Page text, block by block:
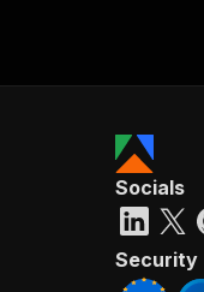
Socials
Security